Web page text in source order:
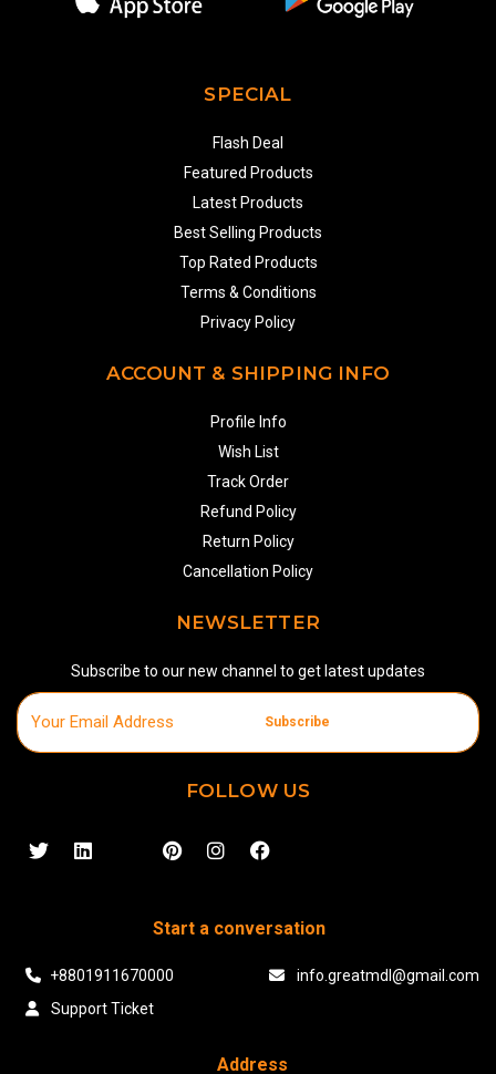
SPECIAL
Flash Deal
Featured Products
Latest Products
Best Selling Products
Top Rated Products
Terms & Conditions
Privacy Policy
ACCOUNT & SHIPPING INFO
Profile Info
Wish List
Track Order
Refund Policy
Return Policy
Cancellation Policy
NEWSLETTER
Subscribe to our new channel to get latest updates
Subscribe
FOLLOW US
Start a conversation
+8801911670000
info.greatmdl@gmail.com
Support Ticket
Address